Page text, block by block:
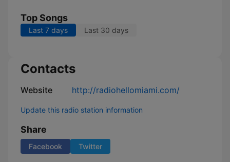
Top Songs
Last 7 days Last 30 days
Contacts
Website http://radiohellomiami.com/
Update this radio station information
Share
Facebook Twitter